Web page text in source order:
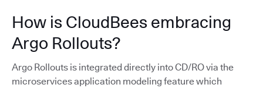
How is CloudBees embracing
Argo Rollouts?
Argo Rollouts is integrated directly into CD/RO via the
microservices application modeling feature which